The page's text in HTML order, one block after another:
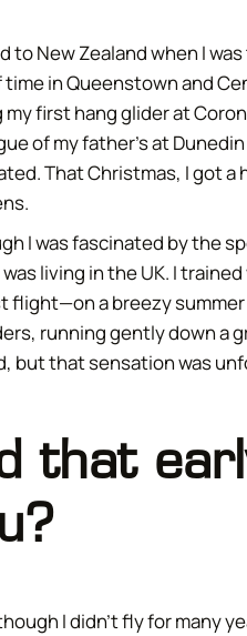
to New Zealand when I
time in Queenstown and
my first hang glider at
of my father’s at
That Christmas, I got
I was fascinated by the
living in the UK. I
flight—on a breezy
running gently down a
but that sensation was
that
I didn’t fly for many